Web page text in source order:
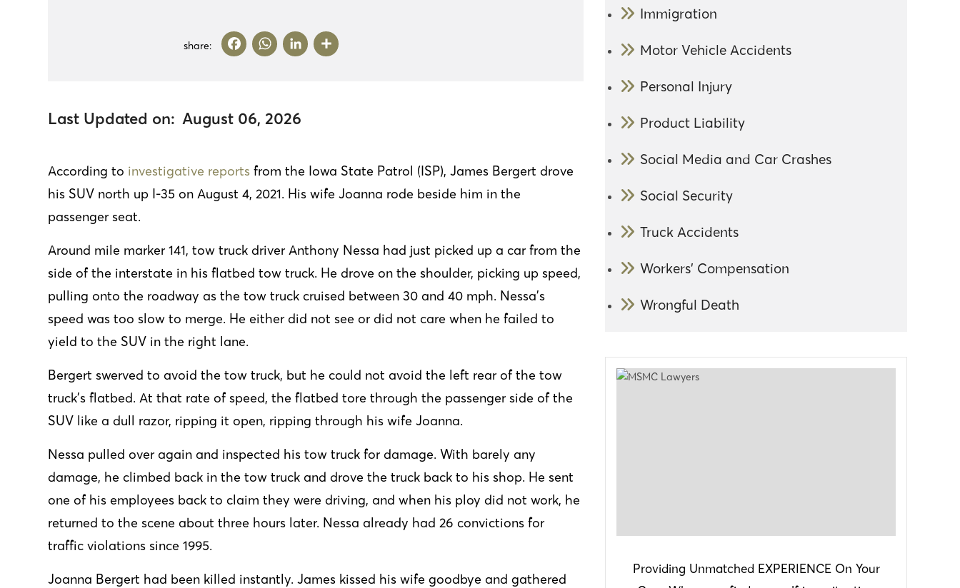
share:
F
a
b
o
k
W
h
s
A
p
Li
n
Last Updated on: August 06, 2026
According to investigative reports from the Iowa State Patrol (ISP), James Bergert drove
his SUV north up I-35 on August 4, 2021. His wife Joanna rode beside him in the
passenger seat.
Around mile marker 141, tow truck driver Anthony Nessa had just picked up a car from the
side of the interstate in his flatbed tow truck. He drove on the shoulder, picking up speed,
pulling onto the roadway as the tow truck cruised between 30 and 40 mph. Nessa’s
speed was too slow to merge. He either did not see or did not care when he failed to
yield to the SUV in the right lane.
Bergert swerved to avoid the tow truck, but he could not avoid the left rear of the tow
truck’s flatbed. At that rate of speed, the flatbed tore through the passenger side of the
SUV like a dull razor, ripping it open, ripping through his wife Joanna.
Nessa pulled over again and inspected his tow truck for damage. With barely any
damage, he climbed back in the tow truck and drove the truck back to his shop. He sent
one of his employees back to claim they were driving, and when his ploy did not work, he
returned to the scene about three hours later. Nessa already had 26 convictions for
traffic violations since 1995.
Joanna Bergert had been killed instantly. James kissed his wife goodbye and gathered
Immigration
Motor Vehicle Accidents
Personal Injury
Product Liability
Social Media and Car Crashes
Social Security
Truck Accidents
Workers' Compensation
Wrongful Death
Providing Unmatched EXPERIENCE On Your